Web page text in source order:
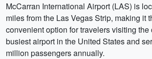
McCarran International Airport (LAS) is
miles from the Las Vegas Strip, making it
convenient option for travelers visiting the
busiest airport in the United States and
million passengers annually.